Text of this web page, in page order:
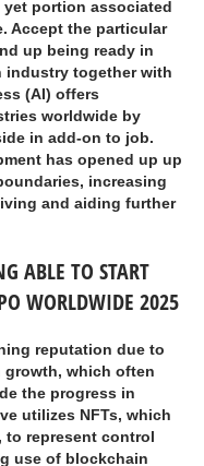
portion associated
Accept the particular
up being ready in
industry together with
(AI) offers
worldwide by
in add-on to job.
has opened up up
increasing
and aiding further
ABLE TO START
WORLDWIDE 2025
reputation due to
which often
the progress in
utilizes NFTs, which
represent control
use of blockchain